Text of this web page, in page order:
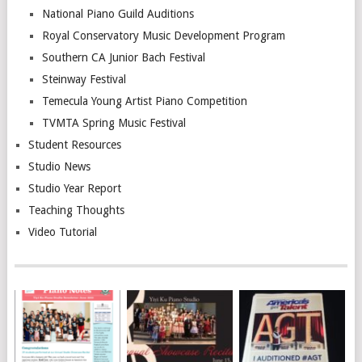
National Piano Guild Auditions
Royal Conservatory Music Development Program
Southern CA Junior Bach Festival
Steinway Festival
Temecula Young Artist Piano Competition
TVMTA Spring Music Festival
Student Resources
Studio News
Studio Year Report
Teaching Thoughts
Video Tutorial